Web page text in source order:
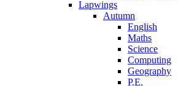
Lapwings
Autumn
English
Maths
Science
Computing
Geography
P.E.